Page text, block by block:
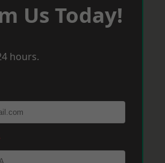
Us Today!
hours.